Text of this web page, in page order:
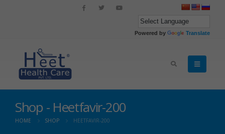
Powered by Translate
Shop - Heetfavir-200
HOME SHOP HEETFAVIR-200